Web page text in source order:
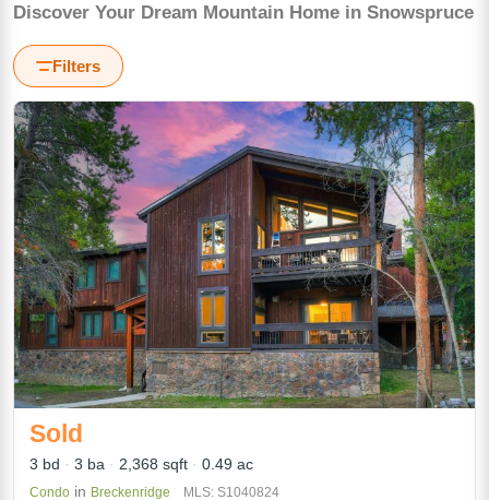
Discover Your Dream Mountain Home in Snowspruce
Filters
Sold
3 bd 3 ba 2,368 sqft 0.49 ac
Condo in Breckenridge MLS: S1040824